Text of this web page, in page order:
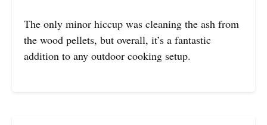
The only minor hiccup was cleaning the ash from
the wood pellets, but overall, it’s a fantastic
addition to any outdoor cooking setup.